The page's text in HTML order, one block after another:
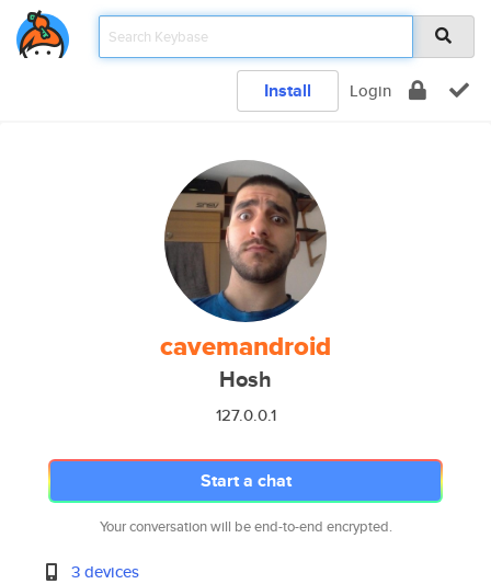
Install Login
cavemandroid
Hosh
127.0.0.1
Start a chat
Your conversation will be end-to-end encrypted.
3 devices